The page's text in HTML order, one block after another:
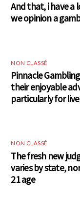
And that, i have a
we opinion a
NON CLASSÉ
Pinnacle
their enjoyable
particularly for
NON CLASSÉ
The fresh new
varies by state,
21 age